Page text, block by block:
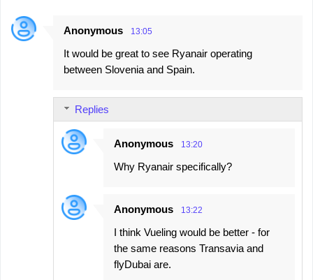
Anonymous 13:05
It would be great to see Ryanair operating
between Slovenia and Spain.
Replies
Anonymous 13:20
Why Ryanair specifically?
Anonymous 13:22
I think Vueling would be better - for
the same reasons Transavia and
flyDubai are.